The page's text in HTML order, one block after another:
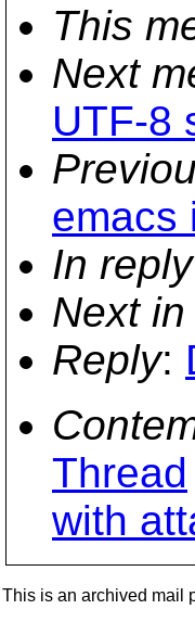
This
Next
UTF-8
emacs
In
Next
Reply:
Thread
with
This is an archived mail